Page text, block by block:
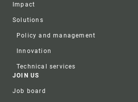
Impact
Solutions
Policy and management
Innovation
Technical services
JOIN US
Job board